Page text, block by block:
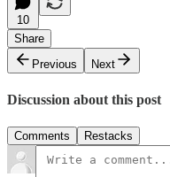
10
Share
Previous
Next
Discussion about this post
Comments Restacks